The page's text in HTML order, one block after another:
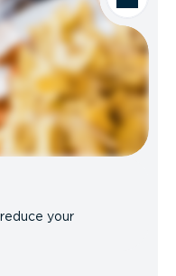
your